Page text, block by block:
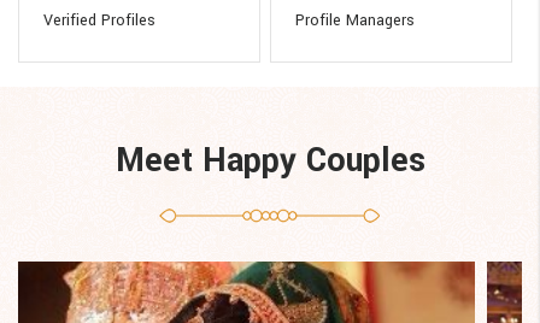
Verified Profiles Profile Managers
Meet Happy Couples